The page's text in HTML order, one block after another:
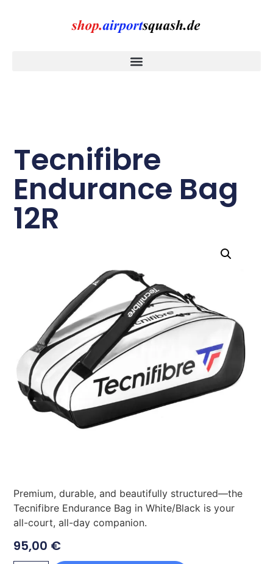
Tecnifibre
Endurance Bag
12R
Premium, durable, and beautifully structured—the
Tecnifibre Endurance Bag in White/Black is your
all-court, all-day companion.
95,00 €